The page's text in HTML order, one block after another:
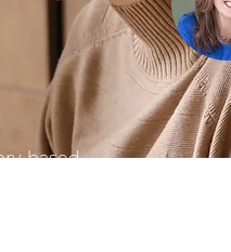
based